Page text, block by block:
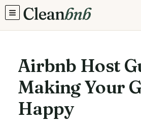
TOGGLE MENU
Airbnb Host
Making Your
Happy